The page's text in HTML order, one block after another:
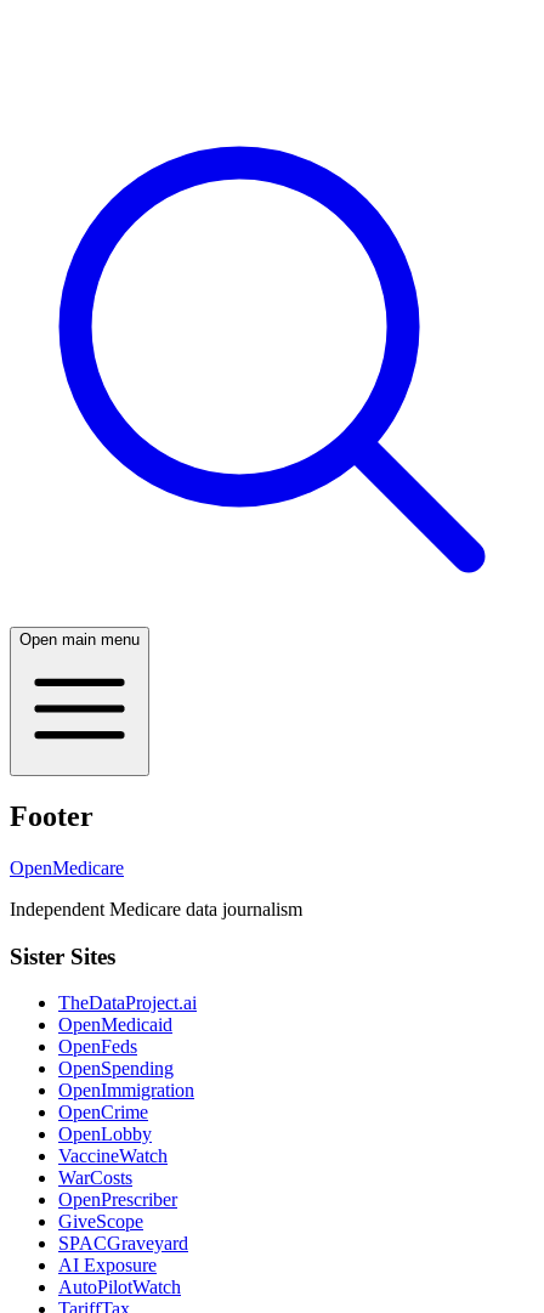
Open main menu
Footer
OpenMedicare
Independent Medicare data journalism
Sister Sites
TheDataProject.ai
OpenMedicaid
OpenFeds
OpenSpending
OpenImmigration
OpenCrime
OpenLobby
VaccineWatch
WarCosts
OpenPrescriber
GiveScope
SPACGraveyard
AI Exposure
AutoPilotWatch